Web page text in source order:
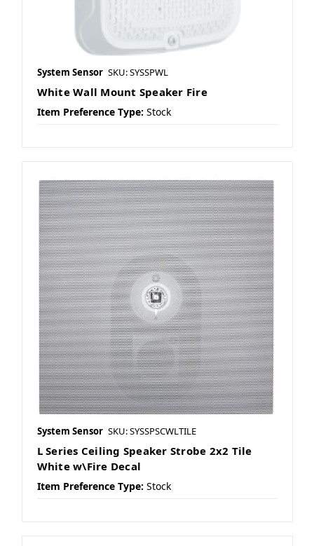
System Sensor SKU: SYSSPWL
White Wall Mount Speaker Fire
Item Preference Type: Stock
System Sensor SKU: SYSSPSCWLTILE
L Series Ceiling Speaker Strobe 2x2 Tile
White w\Fire Decal
Item Preference Type: Stock